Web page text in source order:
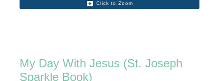
Click to Zoom
My Day With Jesus (St. Joseph
Sparkle Book)